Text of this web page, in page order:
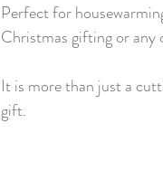
Perfect for
Christmas gifting or any
It is more than just a
gift.